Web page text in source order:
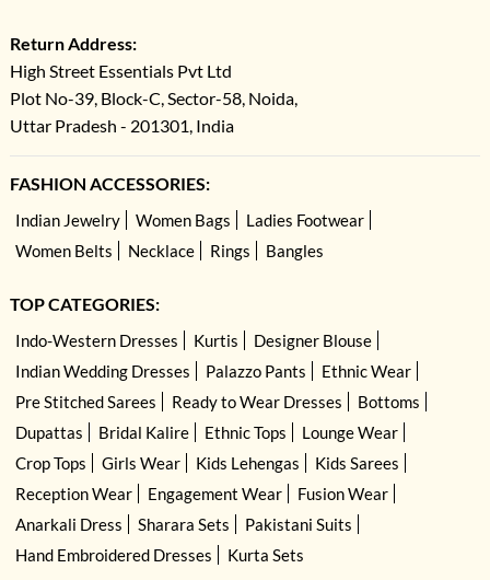
Return Address:
High Street Essentials Pvt Ltd
Plot No-39, Block-C, Sector-58, Noida,
Uttar Pradesh - 201301, India
FASHION ACCESSORIES:
Indian Jewelry Women Bags
Ladies Footwear
Women Belts
Necklace Rings Bangles
TOP CATEGORIES:
Indo-Western Dresses Kurtis
Designer Blouse
Indian Wedding Dresses
Palazzo Pants
Ethnic Wear
Pre Stitched Sarees
Ready to Wear Dresses
Bottoms
Dupattas
Bridal Kalire Ethnic Tops
Lounge Wear
Crop Tops
Girls Wear Kids Lehengas
Kids Sarees
Reception Wear
Engagement Wear
Fusion Wear
Anarkali Dress
Sharara Sets
Pakistani Suits
Hand Embroidered Dresses
Kurta Sets